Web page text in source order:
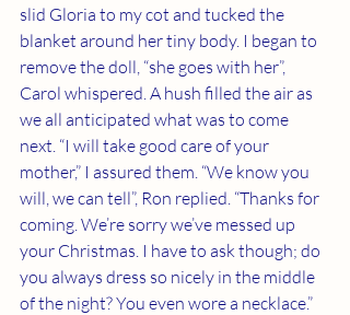
slid Gloria to my cot and tucked the
blanket around her tiny body. I began to
remove the doll, “she goes with her”,
Carol whispered. A hush filled the air as
we all anticipated what was to come
next. “I will take good care of your
mother,” I assured them. “We know you
will, we can tell”, Ron replied. “Thanks for
coming. We’re sorry we’ve messed up
your Christmas. I have to ask though; do
you always dress so nicely in the middle
of the night? You even wore a necklace.”